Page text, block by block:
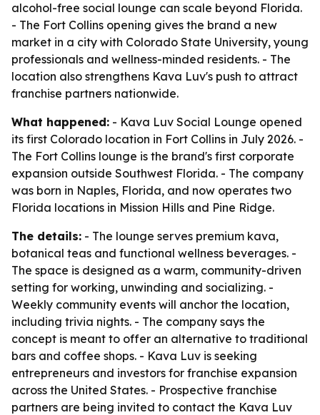
alcohol-free social lounge can scale beyond Florida.
- The Fort Collins opening gives the brand a new
market in a city with Colorado State University, young
professionals and wellness-minded residents. - The
location also strengthens Kava Luv's push to attract
franchise partners nationwide.
What happened: - Kava Luv Social Lounge opened
its first Colorado location in Fort Collins in July 2026. -
The Fort Collins lounge is the brand's first corporate
expansion outside Southwest Florida. - The company
was born in Naples, Florida, and now operates two
Florida locations in Mission Hills and Pine Ridge.
The details: - The lounge serves premium kava,
botanical teas and functional wellness beverages. -
The space is designed as a warm, community-driven
setting for working, unwinding and socializing. -
Weekly community events will anchor the location,
including trivia nights. - The company says the
concept is meant to offer an alternative to traditional
bars and coffee shops. - Kava Luv is seeking
entrepreneurs and investors for franchise expansion
across the United States. - Prospective franchise
partners are being invited to contact the Kava Luv